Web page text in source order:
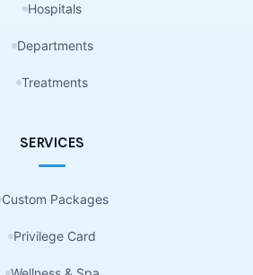
Hospitals
Departments
Treatments
SERVICES
Custom Packages
Privilege Card